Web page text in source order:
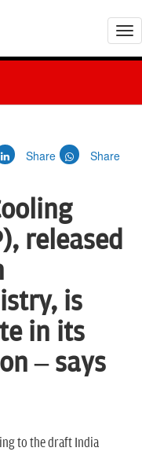
T
o
Share Share
released
is
in its
– says
to the draft India